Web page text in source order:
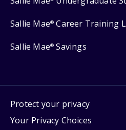
Sallie Mae® Career Training
Sallie Mae® Savings
Protect your privacy
Your Privacy Choices